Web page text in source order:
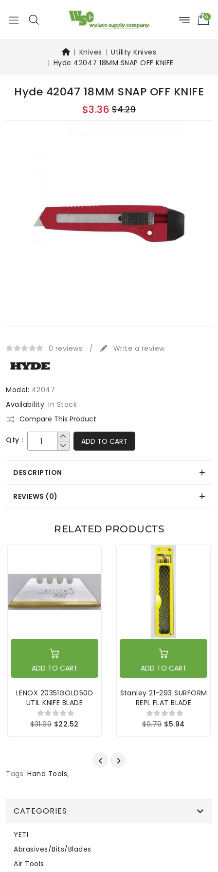
0
Knives
Utility Knives
Hyde 42047 18MM SNAP OFF KNIFE
Hyde 42047 18MM SNAP OFF KNIFE
$3.36 $4.29
0 reviews / Write a review
Model: 42047
Availability: In Stock
Compare This Product
Qty : ADD TO CART
DESCRIPTION
REVIEWS (0)
RELATED PRODUCTS
ADD TO CART
LENOX 20351GOLD50D
UTIL KNIFE BLADE
$31.99 $22.52
ADD TO CART
Stanley 21-293 SURFORM
REPL FLAT BLADE
$9.79 $5.94
Tags: Hand Tools,
CATEGORIES
YETI
Abrasives/Bits/Blades
Air Tools